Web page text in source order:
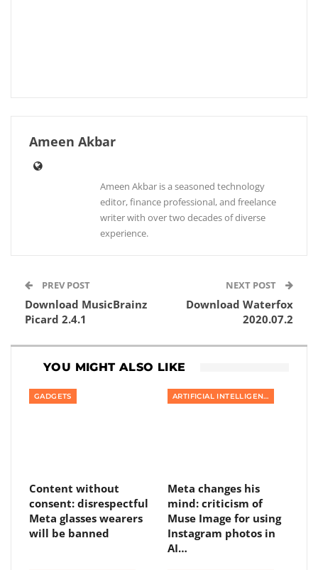
Ameen Akbar
Ameen Akbar is a seasoned technology
editor, finance professional, and freelance
writer with over two decades of diverse
experience.
PREV POST
Download MusicBrainz
Picard 2.4.1
NEXT POST
Download Waterfox
2020.07.2
YOU MIGHT ALSO LIKE
GADGETS
Content without
consent: disrespectful
Meta glasses wearers
will be banned
ARTIFICIAL INTELLIGENCE
Meta changes his
mind: criticism of
Muse Image for using
Instagram photos in
AI…